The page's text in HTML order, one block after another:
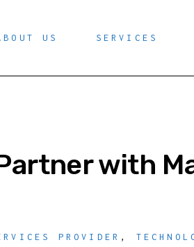
US SERVICES
with
PROVIDER ,